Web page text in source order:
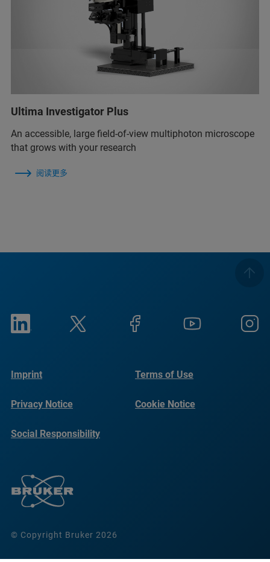
Ultima Investigator Plus
An accessible, large field-of-view multiphoton microscope
that grows with your research
阅读更多
© Copyright Bruker 2026
Imprint Terms of Use
Privacy Notice Cookie Notice
Social Responsibility